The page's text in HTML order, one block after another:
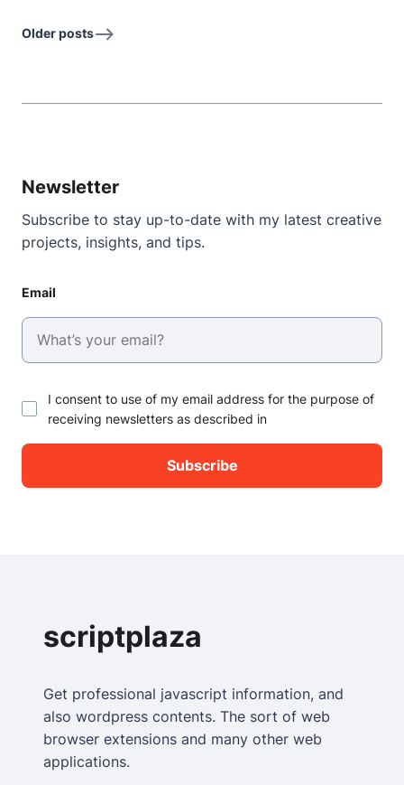
Older posts
Newsletter
Subscribe to stay up-to-date with my latest creative
projects, insights, and tips.
Email
I consent to use of my email address for the purpose of
receiving newsletters as described in
scriptplaza
Get professional javascript information, and
also wordpress contents. The sort of web
browser extensions and many other web
applications.